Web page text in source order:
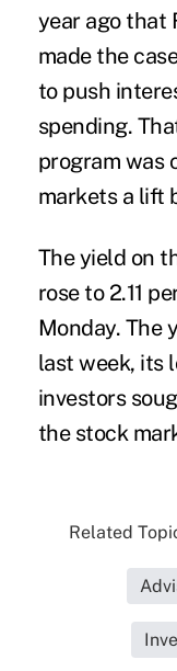
year ago that
made the
to push
spending.
program was
markets a lift
The yield on
rose to 2.11
Monday. The
last week, its
investors
the stock
Related